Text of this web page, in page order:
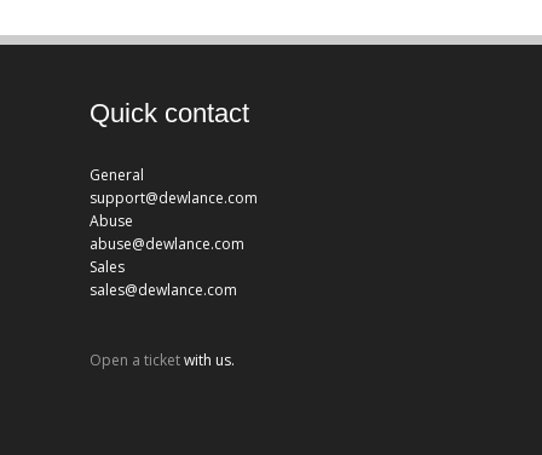
Quick contact
General
support@dewlance.com
Abuse
abuse@dewlance.com
Sales
sales@dewlance.com
Open a ticketwith us.